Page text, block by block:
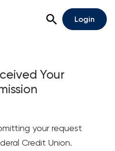
Open Search
Login
Your
your request
Credit Union.